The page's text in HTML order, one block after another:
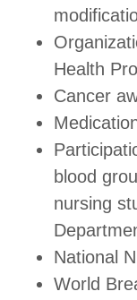
Health
Cancer
blood
nursing
National
World